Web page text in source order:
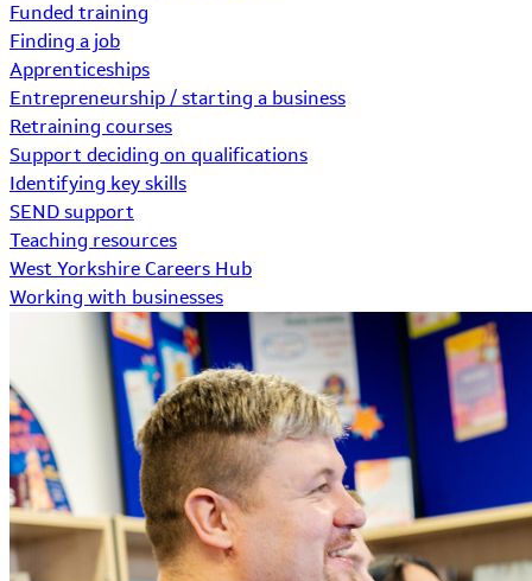
Funded training
Finding a job
Apprenticeships
Entrepreneurship / starting a business
Retraining courses
Support deciding on qualifications
Identifying key skills
SEND support
Teaching resources
West Yorkshire Careers Hub
Working with businesses